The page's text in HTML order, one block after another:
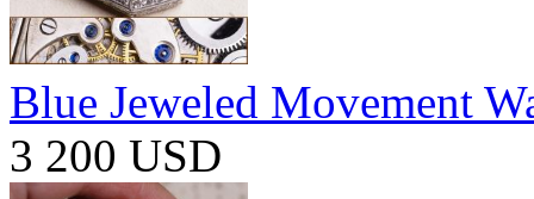
Blue Jeweled Movement
3 200 USD